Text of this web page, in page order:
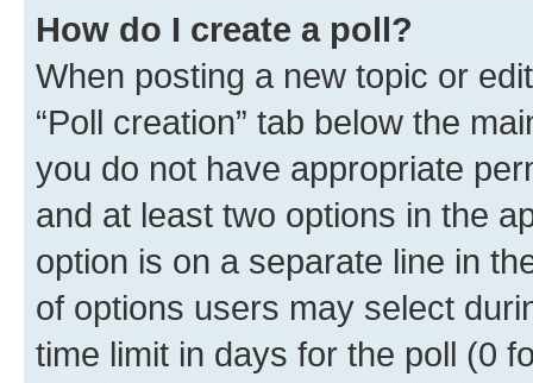
How do I create a poll?
When posting a new topic or
“Poll creation” tab below the
you do not have appropriate
and at least two options in the
option is on a separate line in
of options users may select
time limit in days for the poll (0